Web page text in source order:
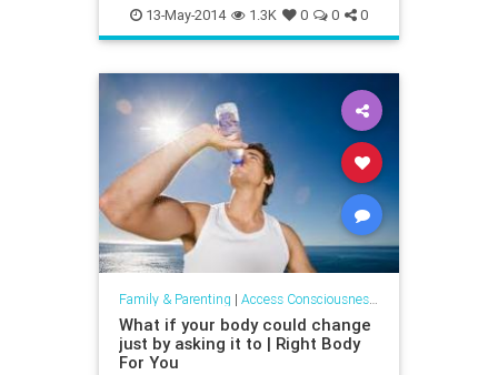
addiction relationship
13-May-2014 1.3K 0 0 0
Family & Parenting | Access Consciousness Links
What if your body could change
just by asking it to | Right Body
For You